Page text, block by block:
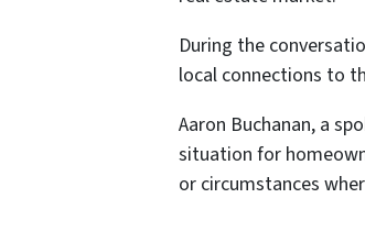
During the
local connections to
Aaron Buchanan, a
situation for
or circumstances